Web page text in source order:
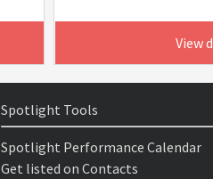
View
Spotlight Tools
Spotlight Performance Calendar
Get listed on Contacts